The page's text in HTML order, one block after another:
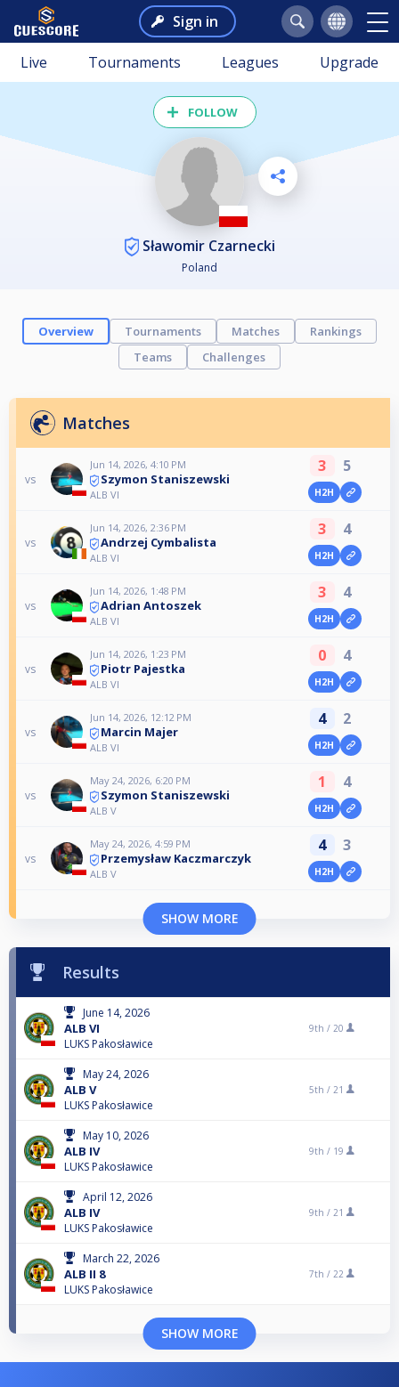
Sign in
Live Tournaments Leagues Upgrade
FOLLOW
Sławomir Czarnecki
Poland
Overview Tournaments Matches
Rankings
Teams
Challenges
Matches
vs
Jun 14, 2026, 4:10 PM
Szymon Staniszewski
ALB VI
3 5
H2H
vs
Jun 14, 2026, 2:36 PM
Andrzej Cymbalista
ALB VI
3 4
H2H
vs
Jun 14, 2026, 1:48 PM
Adrian Antoszek
ALB VI
3 4
H2H
vs
Jun 14, 2026, 1:23 PM
Piotr Pajestka
ALB VI
0 4
H2H
vs
Jun 14, 2026, 12:12 PM
Marcin Majer
ALB VI
4 2
H2H
vs
May 24, 2026, 6:20 PM
Szymon Staniszewski
ALB V
1 4
H2H
vs
May 24, 2026, 4:59 PM
Przemysław Kaczmarczyk
ALB V
4 3
H2H
SHOW MORE
Results
June 14, 2026
ALB VI
LUKS Pakosławice
9th / 20
May 24, 2026
ALB V
LUKS Pakosławice
5th / 21
May 10, 2026
ALB IV
LUKS Pakosławice
9th / 19
April 12, 2026
ALB IV
LUKS Pakosławice
9th / 21
March 22, 2026
ALB II 8
LUKS Pakosławice
7th / 22
SHOW MORE